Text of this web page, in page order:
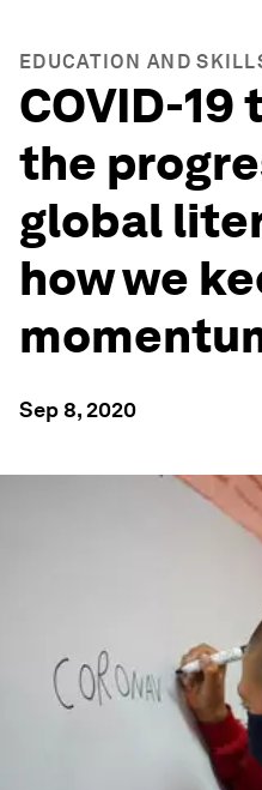
EDUCATION AND
COVID-
the
global
how we
Sep 8, 2020